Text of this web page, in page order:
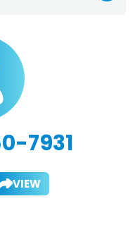
7931
VIEW